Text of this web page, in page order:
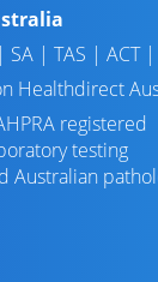
SA| TAS | ACT|
Healthdirect
registered
testing
Australian